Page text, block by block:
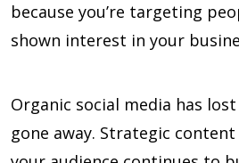
because you’re targeting
shown interest in your
Organic social media has
gone away. Strategic